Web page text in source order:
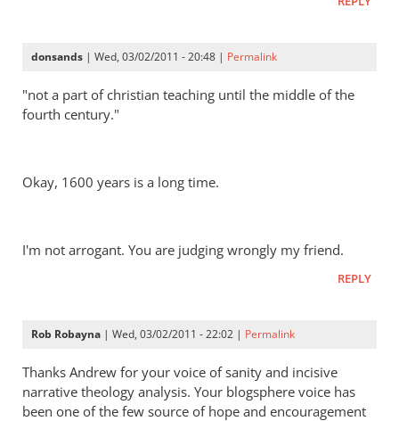
donsands | Wed, 03/02/2011 - 20:48 | Permalink
"not a part of christian teaching until the middle of the
fourth century."
Okay, 1600 years is a long time.
I'm not arrogant. You are judging wrongly my friend.
REPLY
Rob Robayna | Wed, 03/02/2011 - 22:02 | Permalink
Thanks Andrew for your voice of sanity and incisive
narrative theology analysis. Your blogsphere voice has
been one of the few source of hope and encouragement